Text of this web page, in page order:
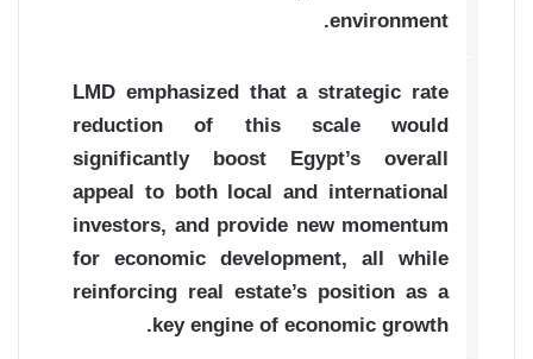
environment.
LMD emphasized that a strategic rate
reduction of this scale would
significantly boost Egypt’s overall
appeal to both local and international
investors, and provide new momentum
for economic development, all while
reinforcing real estate’s position as a
key engine of economic growth.